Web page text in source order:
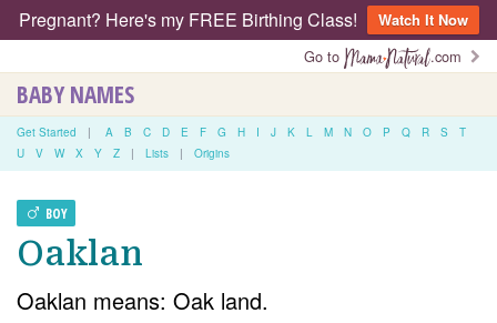
Pregnant? Here's my FREE Birthing Class!
Watch It Now
Go to
.com
BABY NAMES
Get Started | A B C D E F G H I J K L M N O P Q R S
T
U
V W X Y Z | Lists | Origins
BOY
Oaklan
Oaklan means: Oak land.